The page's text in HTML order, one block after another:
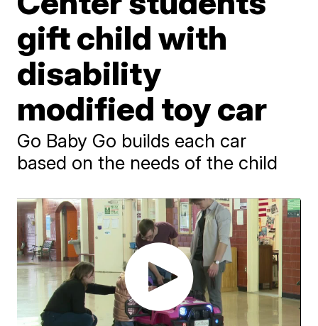
gift child with
disability
modified toy car
Go Baby Go builds each car
based on the needs of the child